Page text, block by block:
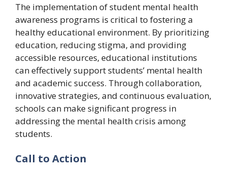
The implementation of student mental health
awareness programs is critical to fostering a
healthy educational environment. By prioritizing
education, reducing stigma, and providing
accessible resources, educational institutions
can effectively support students’ mental health
and academic success. Through collaboration,
innovative strategies, and continuous evaluation,
schools can make significant progress in
addressing the mental health crisis among
students.
Call to Action